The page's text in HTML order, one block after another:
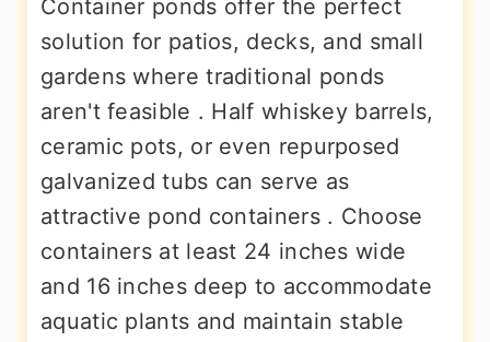
Container ponds offer the perfect
solution for patios, decks, and small
gardens where traditional ponds
aren't feasible . Half whiskey barrels,
ceramic pots, or even repurposed
galvanized tubs can serve as
attractive pond containers . Choose
containers at least 24 inches wide
and 16 inches deep to accommodate
aquatic plants and maintain stable